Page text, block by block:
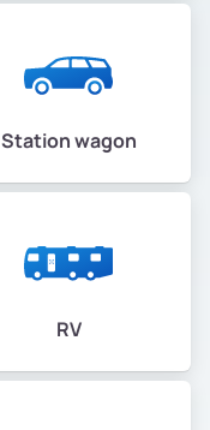
Station wagon
RV